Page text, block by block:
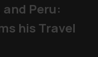
Peru:
his Travel